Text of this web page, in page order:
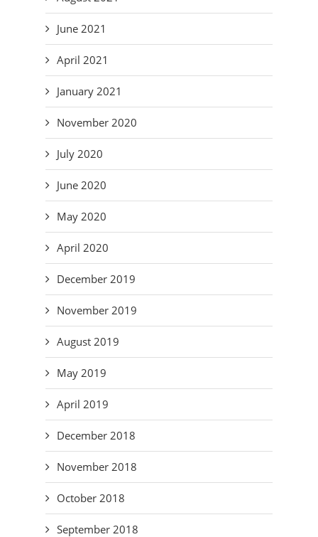
June 2021
April 2021
January 2021
November 2020
July 2020
June 2020
May 2020
April 2020
December 2019
November 2019
August 2019
May 2019
April 2019
December 2018
November 2018
October 2018
September 2018